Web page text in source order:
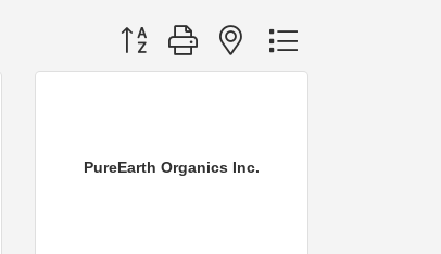
Button group with nested dropdown
PureEarth Organics Inc.